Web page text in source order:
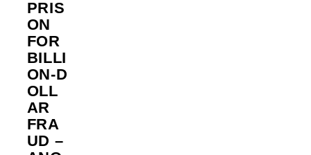
PRIS
ON
FOR
BILLI
ON‑D
OLL
AR
FRA
UD –